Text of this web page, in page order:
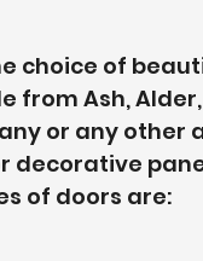
choice of
Ash, Alder,
or any other
decorative
of doors are: